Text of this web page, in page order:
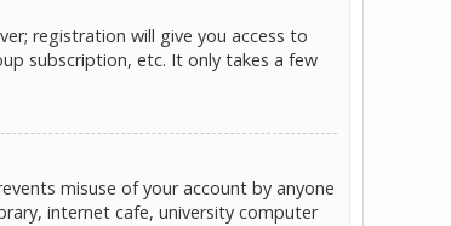
registration will give you access to
subscription, etc. It only takes a few
misuse of your account by anyone
internet cafe, university computer